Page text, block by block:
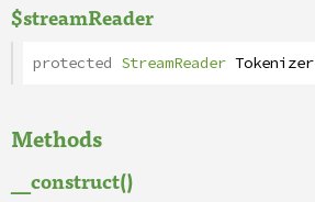
$streamReader
protected StreamReader Tokenizer
Methods
__construct()